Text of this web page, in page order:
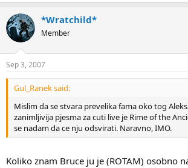
*Wratchild*
Member
Sep 3, 2007
Gul_Ranek said:
Mislim da se stvara prevelika fama oko tog
zanimljivija pjesma za cuti live je Rime of the
se nadam da ce nju odsvirati. Naravno, IMO.
Koliko znam Bruce ju je (ROTAM) osobno